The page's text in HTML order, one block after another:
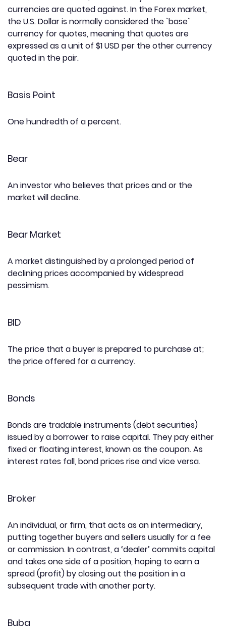
currencies are quoted against. In the Forex market,
the U.S. Dollar is normally considered the `base`
currency for quotes, meaning that quotes are
expressed as a unit of $1 USD per the other currency
quoted in the pair.
Basis Point
One hundredth of a percent.
Bear
An investor who believes that prices and or the
market will decline.
Bear Market
A market distinguished by a prolonged period of
declining prices accompanied by widespread
pessimism.
BID
The price that a buyer is prepared to purchase at;
the price offered for a currency.
Bonds
Bonds are tradable instruments (debt securities)
issued by a borrower to raise capital. They pay either
fixed or floating interest, known as the coupon. As
interest rates fall, bond prices rise and vice versa.
Broker
An individual, or firm, that acts as an intermediary,
putting together buyers and sellers usually for a fee
or commission. In contrast, a ‘dealer’ commits capital
and takes one side of a position, hoping to earn a
spread (profit) by closing out the position in a
subsequent trade with another party.
Buba